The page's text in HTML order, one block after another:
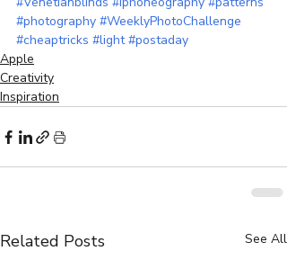
#photography #WeeklyPhotoChallenge
#cheaptricks #light #postaday
Apple
Creativity
Inspiration
Related Posts See All